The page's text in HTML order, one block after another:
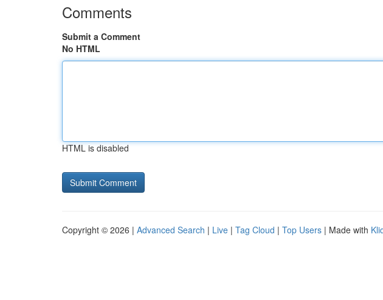
Comments
Submit a Comment
No HTML
HTML is disabled
Copyright © 2026 | Advanced Search | Live | Tag Cloud | Top Users | Made with